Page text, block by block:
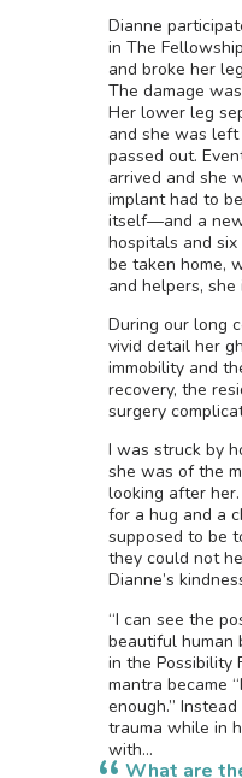
Dianne
in The
and broke her
The damage
Her lower leg
and she was
passed out.
arrived and she
implant had to
itself—and a
hospitals and
be taken home,
and helpers,
During our long
vivid detail her
immobility and
recovery, the
surgery
I was struck by
she was of the
looking after
for a hug and a
supposed to be
they could not
Dianne’s
“I can see the
beautiful human
in the Possibility
mantra became
enough.”
trauma while in
with…
What are